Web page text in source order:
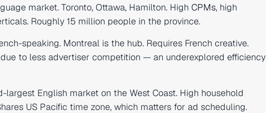
market. Toronto, Ottawa, Hamilton. High CPMs, high
Roughly 15 million people in the province.
speaking. Montreal is the hub. Requires French creative.
to less advertiser competition — an underexplored efficiency
largest English market on the West Coast. High household
US Pacific time zone, which matters for ad scheduling.